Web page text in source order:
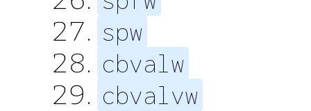
spw
cbvalw
cbvalvw